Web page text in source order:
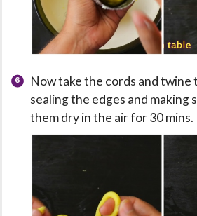
Now take the cords and twine
sealing the edges and making
them dry in the air for 30 mins.